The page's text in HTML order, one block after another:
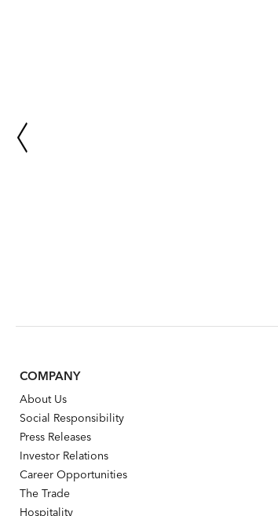
COMPANY
About Us
Social Responsibility
Press Releases
Investor Relations
Career Opportunities
The Trade
Hospitality